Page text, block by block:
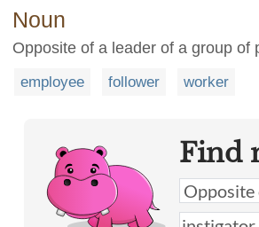
Noun
Opposite of a leader of a group
employee follower worker
Find